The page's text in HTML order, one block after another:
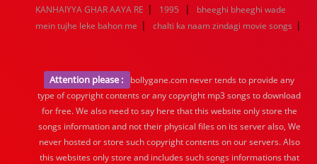
KANHAIYYA GHAR AAYA RE | 1995 |
bheeghi bheeghi wade
mein tujhe leke bahon me | chalti ka naam zindagi movie songs |
Attention please :
bollygane.com never tends to provide any
type of copyright contents or any copyright mp3 songs to download
for free. We also need to say here that this website only store the
songs information and not their physical files on its server also, We
never hosted or store such copyright contents on our servers. Also
this websites only store and includes such songs informations that